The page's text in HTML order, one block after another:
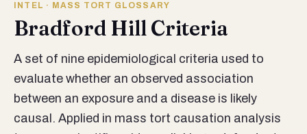
INTEL · MASS TORT GLOSSARY
Bradford Hill Criteria
A set of nine epidemiological criteria used to
evaluate whether an observed association
between an exposure and a disease is likely
causal. Applied in mass tort causation analysis